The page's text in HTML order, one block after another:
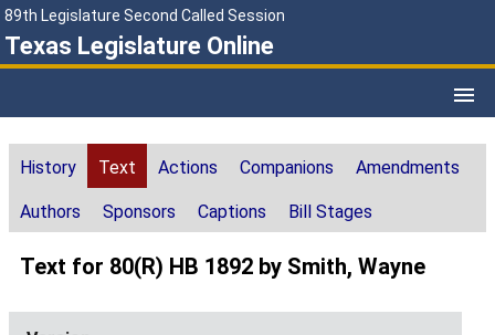
89th Legislature Second Called Session
Texas Legislature Online
History Text Actions Companions Amendments
Authors Sponsors Captions Bill Stages
Text for 80(R) HB 1892 by Smith, Wayne